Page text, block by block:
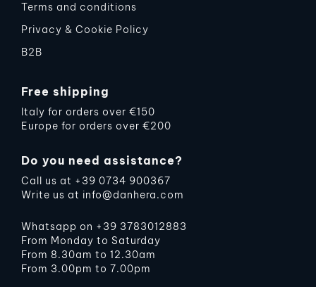
Terms and conditions
Privacy & Cookie Policy
B2B
Free shipping
Italy for orders over €150
Europe for orders over €200
Do you need assistance?
Call us at +39 0734 900367
Write us at info@danhera.com
Whatsapp on +39 3783012883
From Monday to Saturday
From 8.30am to 12.30am
From 3.00pm to 7.00pm